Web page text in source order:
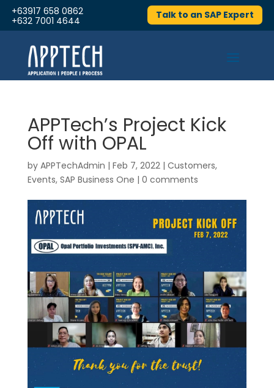
+63917 658 0862
+632 7001 4644
Talk to an SAP Expert
APPTech’s Project Kick
Off with OPAL
by APPTechAdmin | Feb 7, 2022| Customers,
Events, SAP Business One | 0 comments